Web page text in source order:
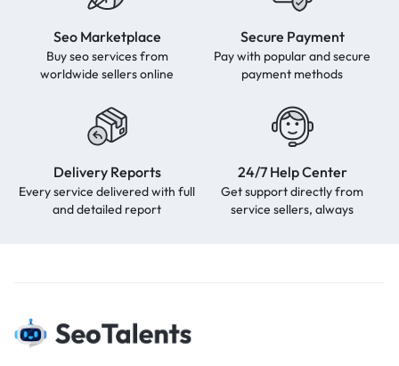
Seo Marketplace
Buy seo services from
worldwide sellers online
Secure Payment
Pay with popular and secure
payment methods
Delivery Reports
Every service delivered with full
and detailed report
24/7 Help Center
Get support directly from
service sellers, always